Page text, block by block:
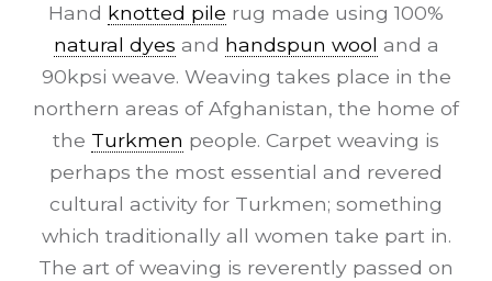
Hand knotted pile rug made using 100%
natural dyes and handspun wool and a
90kpsi weave. Weaving takes place in the
northern areas of Afghanistan, the home of
the Turkmen people. Carpet weaving is
perhaps the most essential and revered
cultural activity for Turkmen; something
which traditionally all women take part in.
The art of weaving is reverently passed on